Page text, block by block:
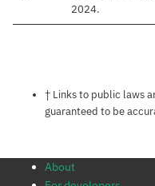
2024.
Notes
† Links to public laws
guaranteed to be
About